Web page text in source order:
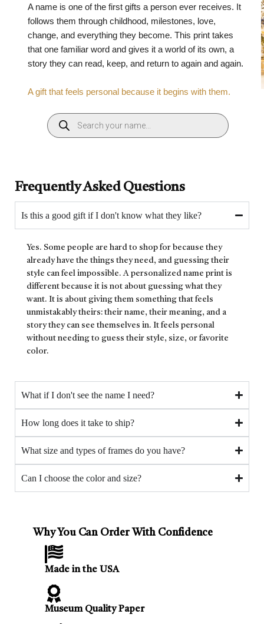
A name is one of the first gifts a person ever receives. It
follows them through childhood, milestones, love,
change, and everything they become. This print takes
that one familiar word and gives it a world of its own, a
story they can read, keep, and return to again and again.
A gift that feels personal because it begins with them.
Frequently Asked Questions
Is this a good gift if I don't know what they like?
Yes. Some people are hard to shop for because they
already have the things they need, and guessing their
style can feel impossible. A personalized name print is
different because it is not about guessing what they
want. It is about giving them something that feels
unmistakably theirs: their name, their meaning, and a
story they can see themselves in. It feels personal
without needing to guess their style, size, or favorite
color.
What if I don't see the name I need?
How long does it take to ship?
What size and types of frames do you have?
Can I choose the color and size?
Why You Can Order With Confidence
Made in the USA
Museum Quality Paper